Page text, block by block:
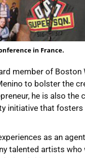
in France.
member of Boston
to bolster the
he is also the
initiative that
as an
talented artists